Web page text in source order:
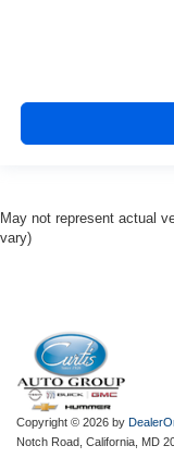
May not represent actual
vary)
Copyright © 2026 by
Notch Road, California, MD